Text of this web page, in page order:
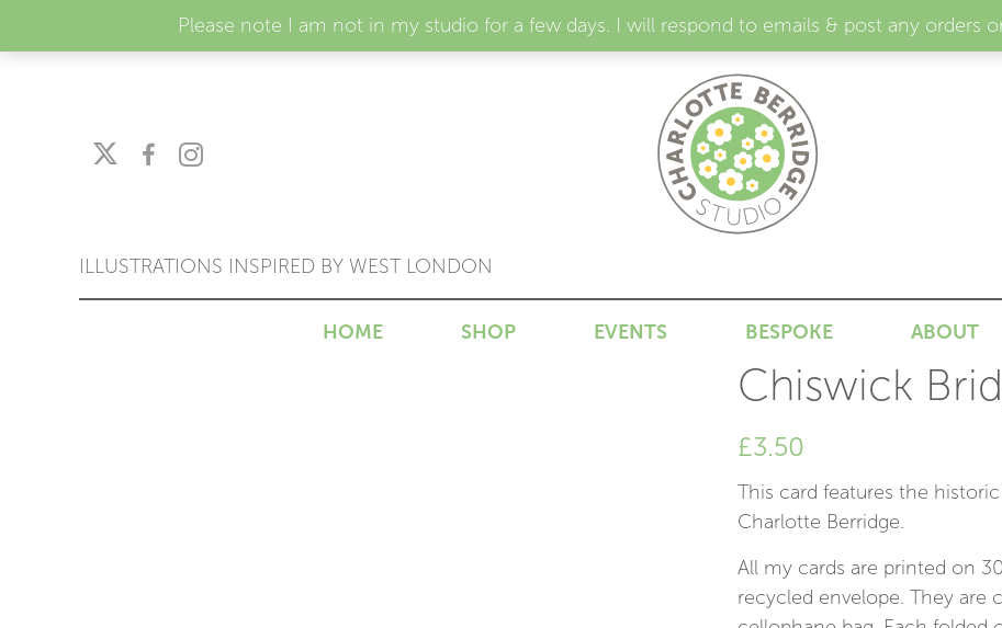
Please note I am not in my studio for a few days. I will respond to emails & post any orders
ILLUSTRATIONS INSPIRED BY WEST LONDON
HOME SHOP EVENTS BESPOKE ABOUT
Chiswick
£3.50
This card features the
Charlotte Berridge.
All my cards are printed on
recycled envelope. They are